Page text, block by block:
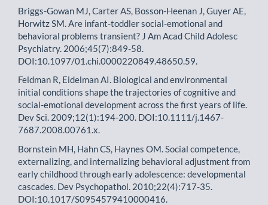
Briggs-Gowan MJ, Carter AS, Bosson-Heenan J, Guyer AE,
Horwitz SM. Are infant-toddler social-emotional and
behavioral problems transient? J Am Acad Child Adolesc
Psychiatry. 2006;45(7):849-58.
DOI:10.1097/01.chi.0000220849.48650.59.
Feldman R, Eidelman AI. Biological and environmental
initial conditions shape the trajectories of cognitive and
social-emotional development across the first years of life.
Dev Sci. 2009;12(1):194-200. DOI:10.1111/j.1467-
7687.2008.00761.x.
Bornstein MH, Hahn CS, Haynes OM. Social competence,
externalizing, and internalizing behavioral adjustment from
early childhood through early adolescence: developmental
cascades. Dev Psychopathol. 2010;22(4):717-35.
DOI:10.1017/S0954579410000416.